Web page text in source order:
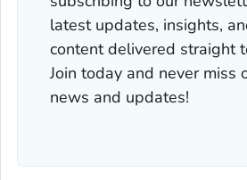
latest updates, insights,
content delivered straight
Join today and never miss
news and updates!